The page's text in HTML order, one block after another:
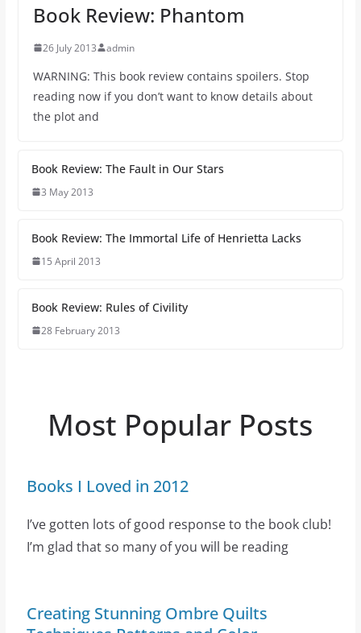
Book Review: Phantom
26 July 2013 admin
WARNING: This book review contains spoilers. Stop
reading now if you don’t want to know details about
the plot and
Book Review: The Fault in Our Stars
3 May 2013
Book Review: The Immortal Life of Henrietta Lacks
15 April 2013
Book Review: Rules of Civility
28 February 2013
Most Popular Posts
Books I Loved in 2012
I’ve gotten lots of good response to the book club!
I’m glad that so many of you will be reading
Creating Stunning Ombre Quilts